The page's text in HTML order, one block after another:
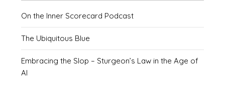
On the Inner Scorecard Podcast
The Ubiquitous Blue
Embracing the Slop – Sturgeon’s Law in the Age of
AI